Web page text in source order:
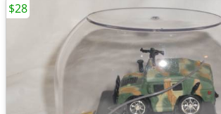
$28